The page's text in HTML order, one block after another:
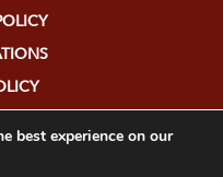
best experience on our